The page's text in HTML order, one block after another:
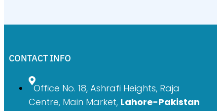
CONTACT INFO
Office No. 18, Ashrafi Heights, Raja
Centre, Main Market, Lahore-Pakistan